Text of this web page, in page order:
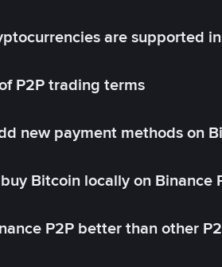
are supported
P2P trading terms
new payment methods on
Bitcoin locally on Binance
P2P better than other